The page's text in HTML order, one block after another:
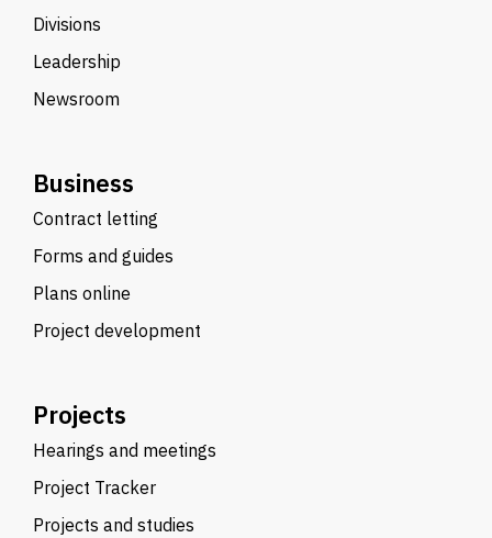
Divisions
Leadership
Newsroom
Business
Contract letting
Forms and guides
Plans online
Project development
Projects
Hearings and meetings
Project Tracker
Projects and studies